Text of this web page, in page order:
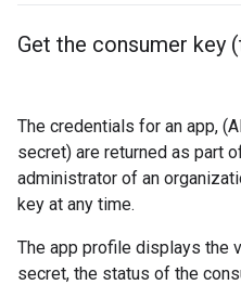
Get the consumer key
The credentials for an app,
secret) are returned as part
administrator of an
key at any time.
The app profile displays the
secret, the status of the